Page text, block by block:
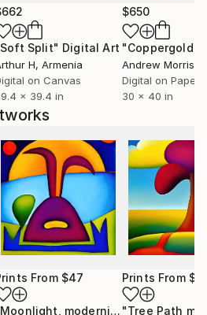
Art
Split" Digital Art
H, Armenia
on Canvas
x 39.4 in
$650
"Coppergold"
Andrew Morris
Digital on Paper
30 x 40 in
From $47
"Moonlight, modernist, culture, anthropophagy, landscape, unique"
Prints From